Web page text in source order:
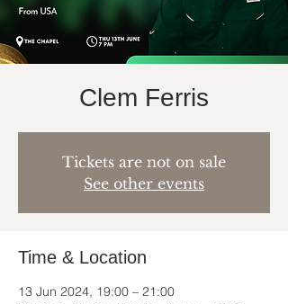
Clem Ferris
Tickets are not on sale
See other events
Time & Location
13 Jun 2024, 19:00 – 21:00